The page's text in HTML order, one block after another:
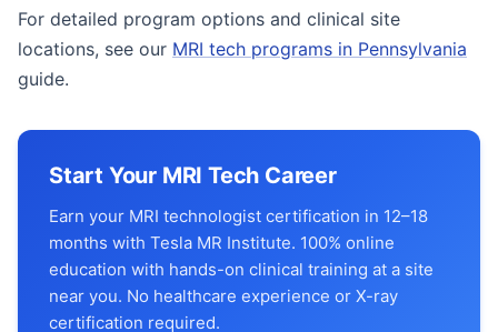
For detailed program options and clinical site
locations, see our MRI tech programs in Pennsylvania
guide.
Start Your MRI Tech Career
Earn your MRI technologist certification in 12–18
months with Tesla MR Institute. 100% online
education with hands-on clinical training at a site
near you. No healthcare experience or X-ray
certification required.